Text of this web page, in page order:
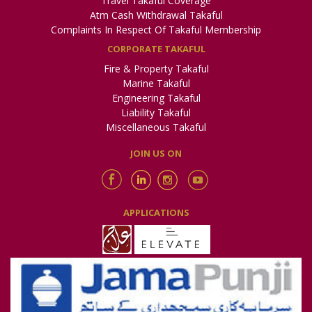
Shariah-compliant Takaful solutions in Pakistan, offering a
range of products and services that provide financial
commitment to Islamic values and a proven track record of
success, PQGTL is dedicated to delivering innovative and
customer-centric solutions that meet the evolving needs of its
Atm Cash Withdrawal Takaful
Complaints In Respect Of Takaful Membership
CORPORATE TAKAFUL
Fire & Property Takaful
Marine Takaful
Engineering Takaful
Liability Takaful
Miscellaneous Takaful
JOIN US ON
APPLICATIONS